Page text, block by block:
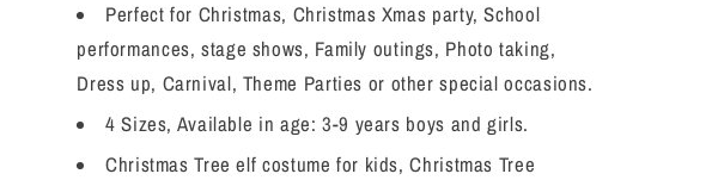
Perfect for Christmas, Christmas Xmas party, School
performances, stage shows, Family outings, Photo taking,
Dress up, Carnival, Theme Parties or other special occasions.
4 Sizes, Available in age: 3-9 years boys and girls.
Christmas Tree elf costume for kids, Christmas Tree